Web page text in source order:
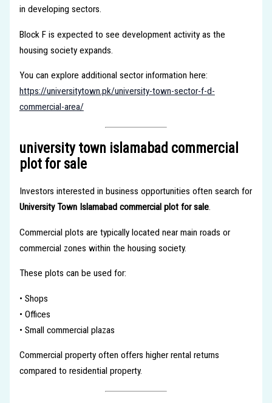
in developing sectors.
Block F is expected to see development activity as the
housing society expands.
You can explore additional sector information here:
https://universitytown.pk/university-town-sector-f-d-
commercial-area/
university town islamabad commercial
plot for sale
Investors interested in business opportunities often search for
University Town Islamabad commercial plot for sale.
Commercial plots are typically located near main roads or
commercial zones within the housing society.
These plots can be used for:
• Shops
• Offices
• Small commercial plazas
Commercial property often offers higher rental returns
compared to residential property.